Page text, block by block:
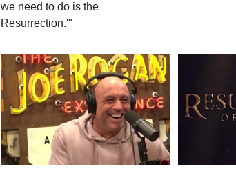
we need to do is the
Resurrection.'"